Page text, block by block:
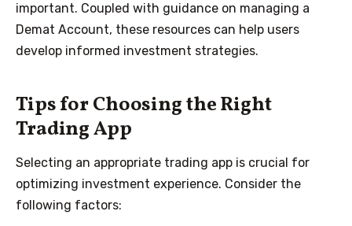
important. Coupled with guidance on managing a
Demat Account, these resources can help users
develop informed investment strategies.
Tips for Choosing the Right
Trading App
Selecting an appropriate trading app is crucial for
optimizing investment experience. Consider the
following factors: